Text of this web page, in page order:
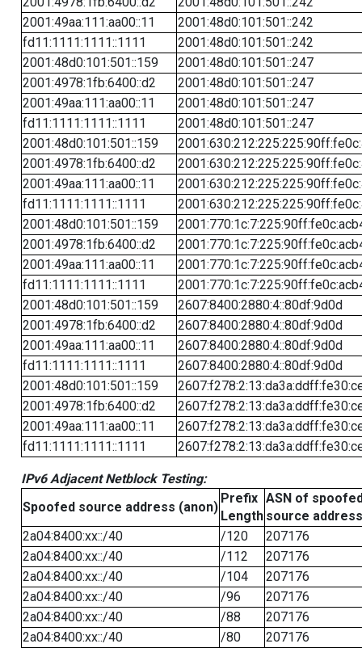
2001:49aa:111:aa00::11
2001:48d0:101:501::242
fd11:1111:1111::1111
2001:48d0:101:501::242
2001:48d0:101:501::159
2001:48d0:101:501::247
2001:4978:1fb:6400::d2
2001:48d0:101:501::247
2001:49aa:111:aa00::11
2001:48d0:101:501::247
fd11:1111:1111::1111
2001:48d0:101:501::247
2001:48d0:101:501::159
2001:4978:1fb:6400::d2
2001:49aa:111:aa00::11
fd11:1111:1111::1111
2001:48d0:101:501::159
2001:4978:1fb:6400::d2
2001:49aa:111:aa00::11
fd11:1111:1111::1111
2001:48d0:101:501::159
2607:8400:2880:4::80df:9d0d
2001:4978:1fb:6400::d2
2607:8400:2880:4::80df:9d0d
2001:49aa:111:aa00::11
2607:8400:2880:4::80df:9d0d
fd11:1111:1111::1111
2607:8400:2880:4::80df:9d0d
2001:48d0:101:501::159
2001:4978:1fb:6400::d2
2001:49aa:111:aa00::11
fd11:1111:1111::1111
IPv6 Adjacent Netblock Testing:
Spoofed source address (anon)
Prefix
Length
ASN of
source address
2a04:8400:xx::/40
/120
207176
2a04:8400:xx::/40
/112
207176
2a04:8400:xx::/40
/104
207176
2a04:8400:xx::/40
/96
207176
2a04:8400:xx::/40
/88
207176
2a04:8400:xx::/40
/80
207176